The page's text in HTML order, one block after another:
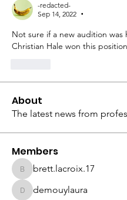
-redacted-
Sep 14, 2022
•
Not sure if a new audition
Christian Hale won this position
About
The latest news from
Members
brett.lacroix.17
brett.lacroix.17
demouylaura
demouylaura